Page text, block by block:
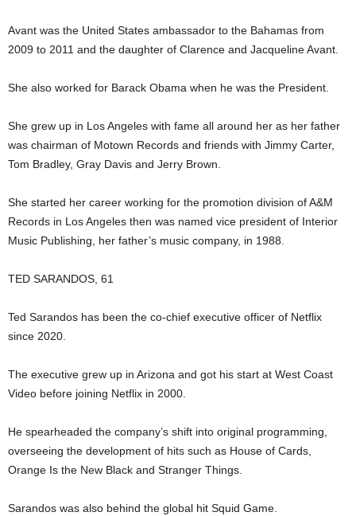
Avant was the United States ambassador to the Bahamas from
2009 to 2011 and the daughter of Clarence and Jacqueline Avant.
She also worked for Barack Obama when he was the President.
She grew up in Los Angeles with fame all around her as her father
was chairman of Motown Records and friends with Jimmy Carter,
Tom Bradley, Gray Davis and Jerry Brown.
She started her career working for the promotion division of A&M
Records in Los Angeles then was named vice president of Interior
Music Publishing, her father’s music company, in 1988.
TED SARANDOS, 61
Ted Sarandos has been the co-chief executive officer of Netflix
since 2020.
The executive grew up in Arizona and got his start at West Coast
Video before joining Netflix in 2000.
He spearheaded the company’s shift into original programming,
overseeing the development of hits such as House of Cards,
Orange Is the New Black and Stranger Things.
Sarandos was also behind the global hit Squid Game.